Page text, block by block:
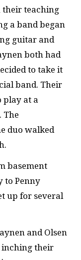
their teaching
a band began
guitar and
both had
to take it
band. Their
play at a
The
duo walked
basement
to Penny
up for several
and Olsen
inching their